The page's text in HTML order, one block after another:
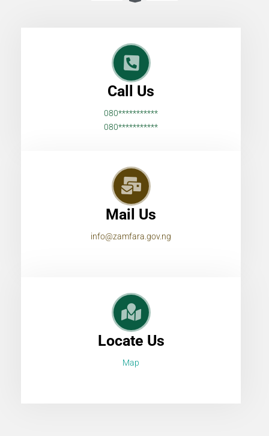
Call Us
080***********
080***********
Mail Us
info@zamfara.gov.ng
Locate Us
Map